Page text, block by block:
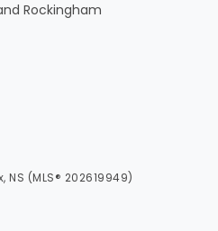
Rockingham
NS (MLS® 202619949)